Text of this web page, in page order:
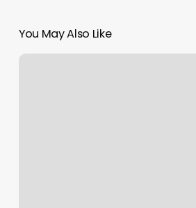
You May Also Like
Muay